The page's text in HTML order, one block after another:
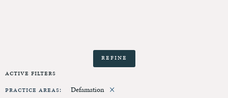
Refine
Active Filters
Practice Areas: Defamation ×